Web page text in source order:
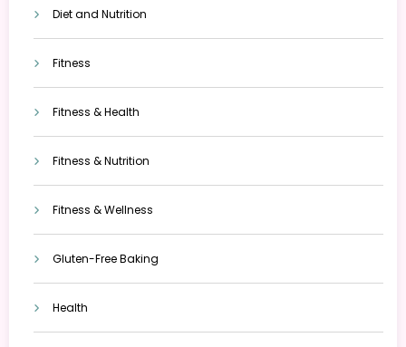
Diet and Nutrition
Fitness
Fitness & Health
Fitness & Nutrition
Fitness & Wellness
Gluten-Free Baking
Health